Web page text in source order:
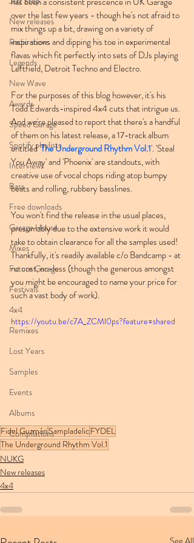
New releases
Radio shows
Legends
New Wave
Awards
Speed Garage
Spotify playlists
Interviews
Bass
Free downloads
Garage House
Mixes
Future Garage
Festivals
4x4
Remixes
Lost Years
Samples
Events
Albums
Compilations
over the last few years - though he's not afraid to
mix things up a bit, drawing on a variety of
inspirations and dipping his toe in experimental
flavas which fit perfectly into sets of DJs playing
Leftfield, Detroit Techno and Electro.
For the purposes of this blog however, it's his
Todd Edwards-inspired 4x4 cuts that intrigue us.
And we're pleased to report that there's a handful
of them on his latest release, a 17-track album
entitled 'The Underground Rhythm Vol.1'. 'Steal
You Away' and 'Phoenix' are standouts, with
creative use of vocal chops riding atop bumpy
beats and rolling, rubbery basslines.
You won't find the release in the usual places,
presumably due to the extensive work it would
take to obtain clearance for all the samples used!
Thankfully, it's readily available c/o Bandcamp - at
no cost, no-less (though the generous amongst
you might be encouraged to name your price for
such a vast body of work).
https://youtu.be/c7A_ZCMl0ps?feature=shared
Fidel GuzmánSampladelicFYDEL
The Underground Rhythm Vol.1
NUKG
New releases
4x4
See All